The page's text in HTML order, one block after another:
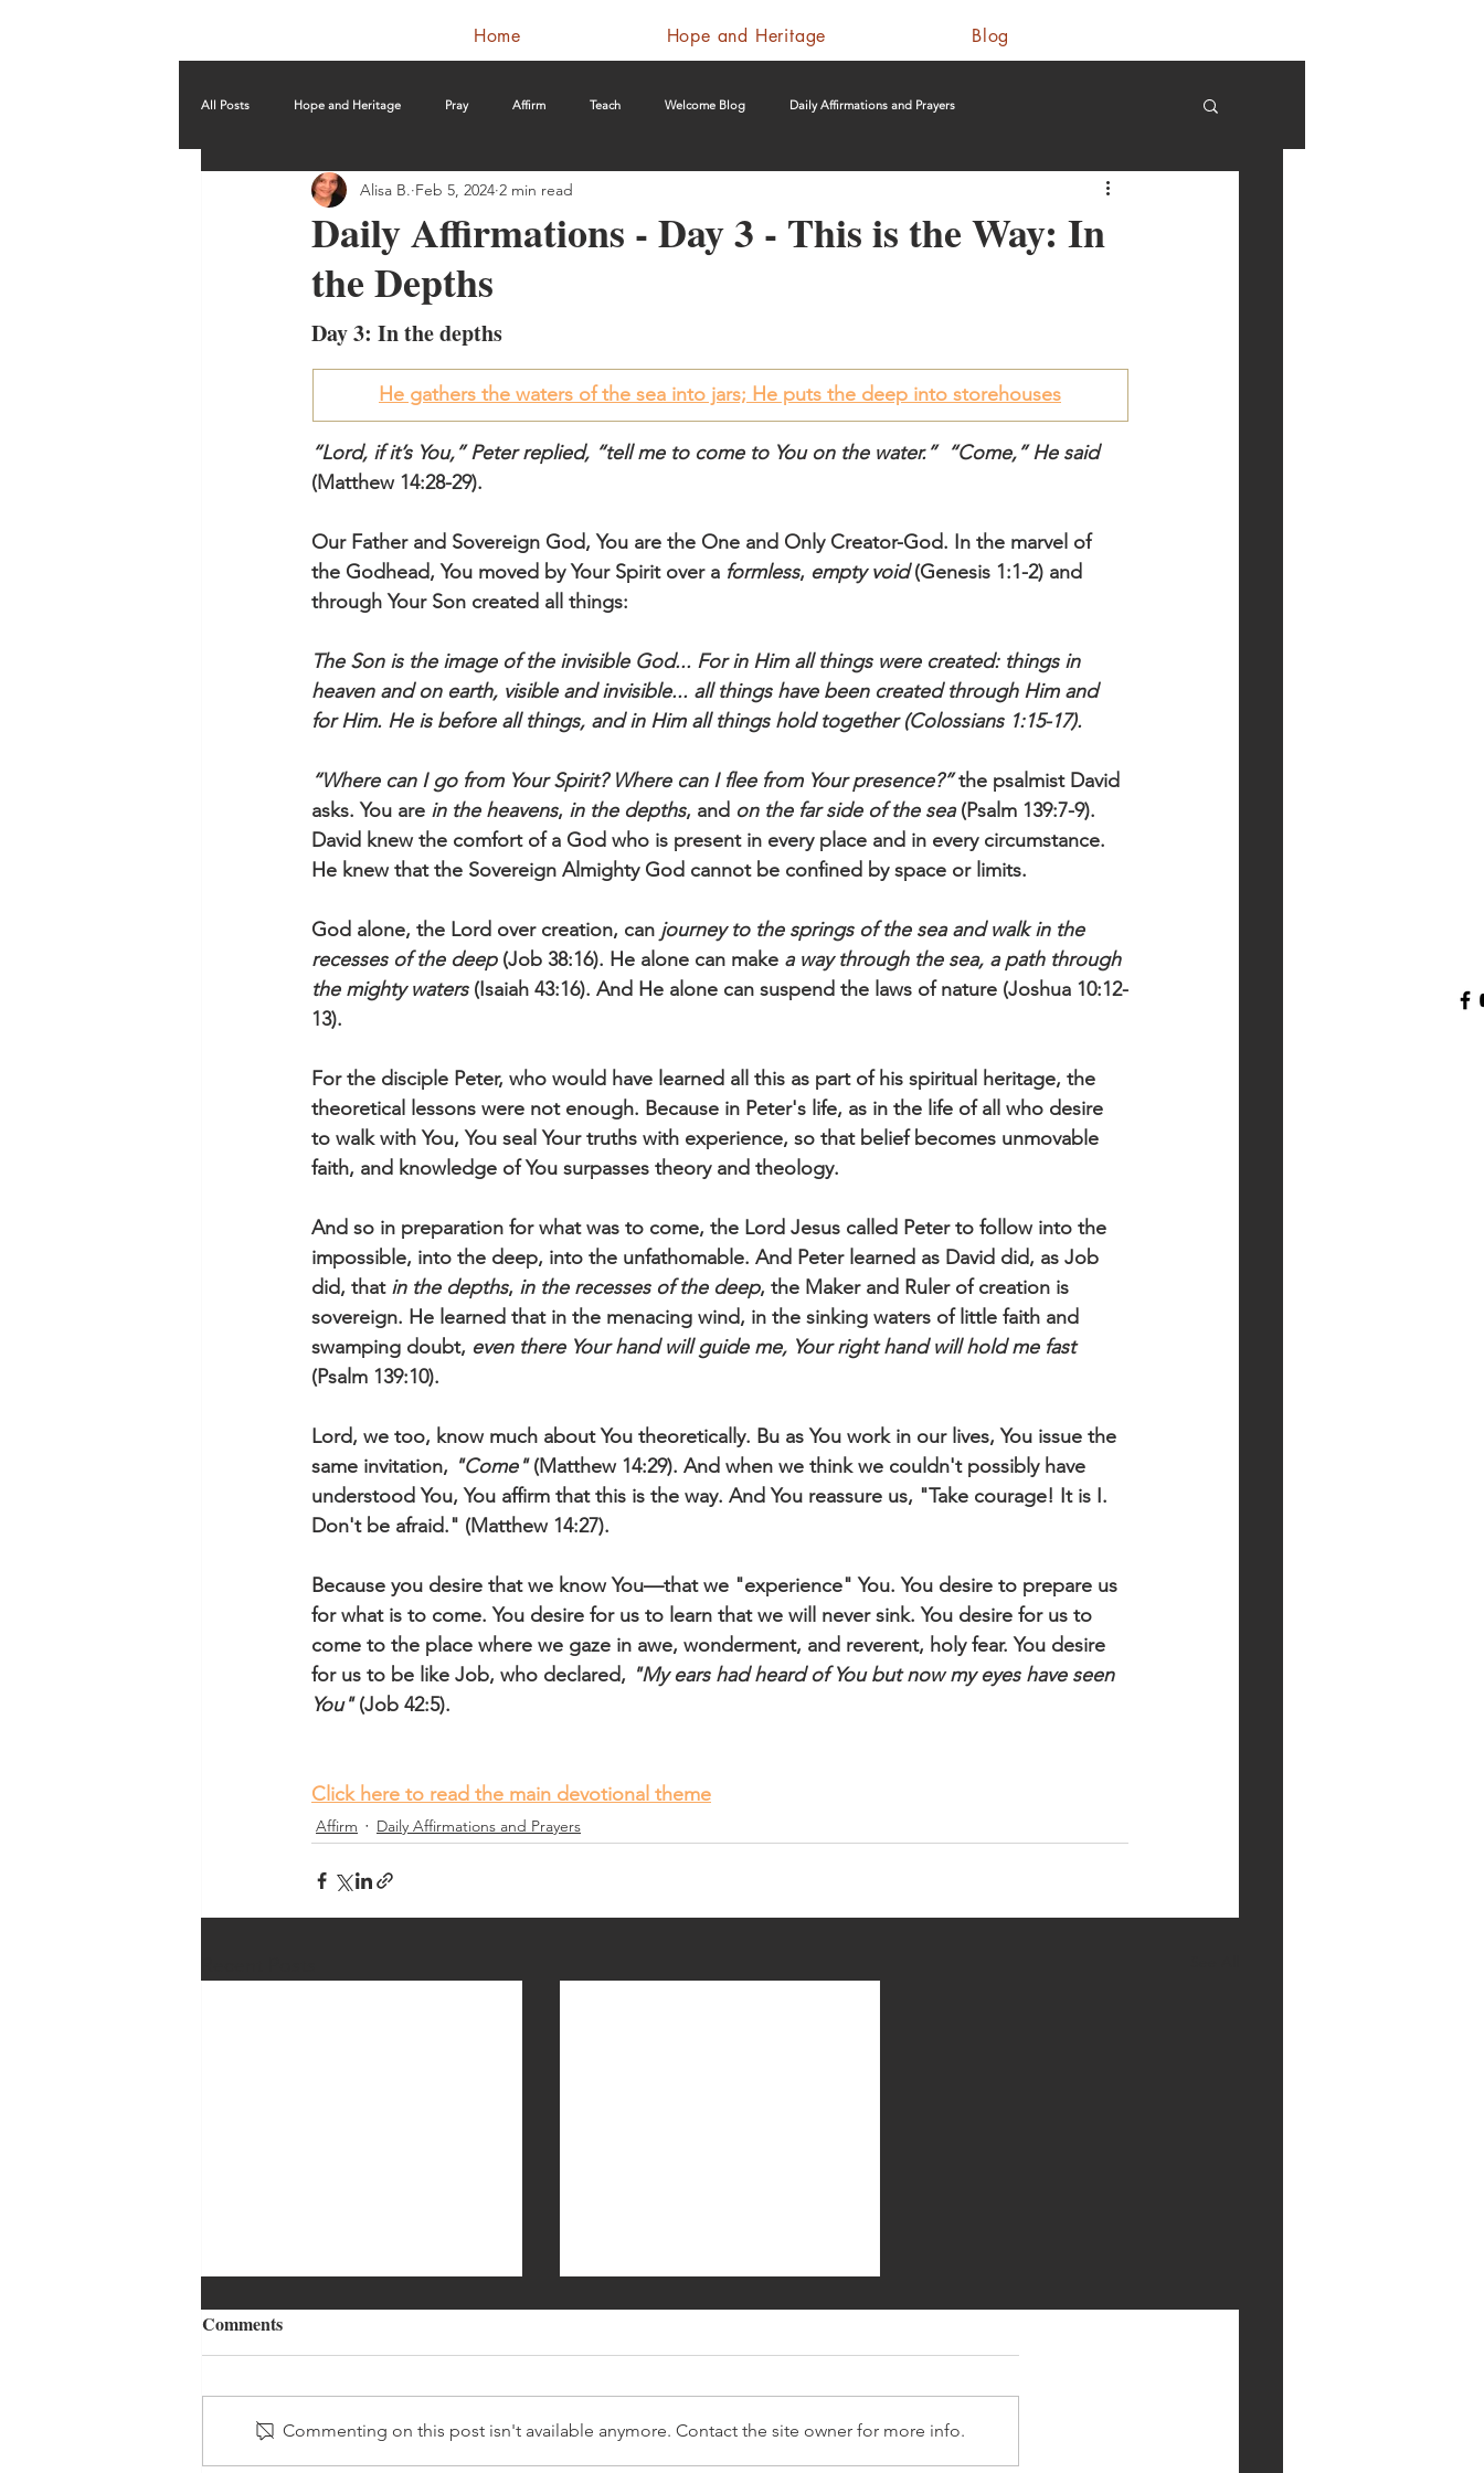
Home Hope and Heritage Blog
All Posts Hope and Heritage Pray Affirm Teach Welcome Blog Daily Affirmations and Prayers
Daily Affirmations - Day 3 - This is the Way: In
the Depths
Alisa B. Feb 5, 2024 2 min read
Day 3: In the depths
He gathers the waters of the sea into jars; He puts the deep into storehouses
“Lord, if it’s You,” Peter replied, “tell me to come to You on the water.”  “Come,” He said
(Matthew 14:28-29).
Our Father and Sovereign God, You are the One and Only Creator-God. In the marvel of
the Godhead, You moved by Your Spirit over a formless, empty void (Genesis 1:1-2) and
through Your Son created all things:
The Son is the image of the invisible God... For in Him all things were created: things in
heaven and on earth, visible and invisible... all things have been created through Him and
for Him. He is before all things, and in Him all things hold together (Colossians 1:15-17).
“Where can I go from Your Spirit? Where can I flee from Your presence?” the psalmist David
asks. You are in the heavens, in the depths, and on the far side of the sea (Psalm 139:7-9).
David knew the comfort of a God who is present in every place and in every circumstance.
He knew that the Sovereign Almighty God cannot be confined by space or limits.
God alone, the Lord over creation, can journey to the springs of the sea and walk in the
recesses of the deep (Job 38:16). He alone can make a way through the sea, a path through
the mighty waters (Isaiah 43:16). And He alone can suspend the laws of nature (Joshua 10:12-
13).
For the disciple Peter, who would have learned all this as part of his spiritual heritage, the
theoretical lessons were not enough. Because in Peter's life, as in the life of all who desire
to walk with You, You seal Your truths with experience, so that belief becomes unmovable
faith, and knowledge of You surpasses theory and theology.
And so in preparation for what was to come, the Lord Jesus called Peter to follow into the
impossible, into the deep, into the unfathomable. And Peter learned as David did, as Job
did, that in the depths, in the recesses of the deep, the Maker and Ruler of creation is
sovereign. He learned that in the menacing wind, in the sinking waters of little faith and
swamping doubt, even there Your hand will guide me, Your right hand will hold me fast
(Psalm 139:10).
Lord, we too, know much about You theoretically. Bu as You work in our lives, You issue the
same invitation, "Come" (Matthew 14:29). And when we think we couldn't possibly have
understood You, You affirm that this is the way. And You reassure us, "Take courage! It is I.
Don't be afraid." (Matthew 14:27).
Because you desire that we know You—that we "experience" You. You desire to prepare us
for what is to come. You desire for us to learn that we will never sink. You desire for us to
come to the place where we gaze in awe, wonderment, and reverent, holy fear. You desire
for us to be like Job, who declared, "My ears had heard of You but now my eyes have seen
You" (Job 42:5).
Click here to read the main devotional theme
Affirm Daily Affirmations and Prayers
Comments
Commenting on this post isn't available anymore. Contact the site owner for more info.